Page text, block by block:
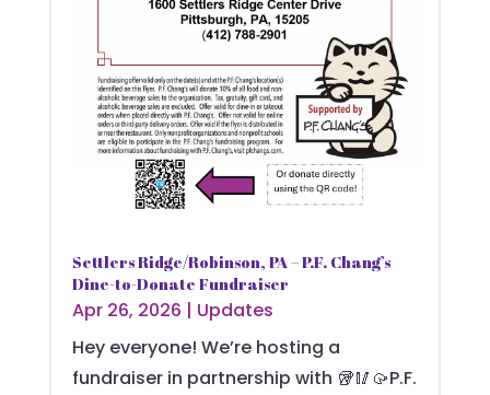
Settlers Ridge/Robinson, PA – P.F. Chang’s
Dine-to-Donate Fundraiser
Apr 26, 2026 | Updates
Hey everyone! We’re hosting a
fundraiser in partnership with 🥡🥢🥠P.F.